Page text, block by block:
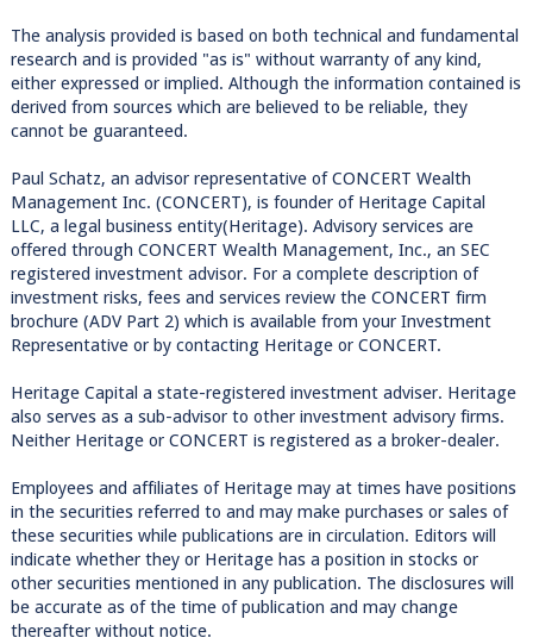
The analysis provided is based on both technical and fundamental
research and is provided "as is" without warranty of any kind,
either expressed or implied. Although the information contained is
derived from sources which are believed to be reliable, they
cannot be guaranteed.
Paul Schatz, an advisor representative of CONCERT Wealth
Management Inc. (CONCERT), is founder of Heritage Capital
LLC, a legal business entity(Heritage). Advisory services are
offered through CONCERT Wealth Management, Inc., an SEC
registered investment advisor. For a complete description of
investment risks, fees and services review the CONCERT firm
brochure (ADV Part 2) which is available from your Investment
Representative or by contacting Heritage or CONCERT.
Heritage Capital a state-registered investment adviser. Heritage
also serves as a sub-advisor to other investment advisory firms.
Neither Heritage or CONCERT is registered as a broker-dealer.
Employees and affiliates of Heritage may at times have positions
in the securities referred to and may make purchases or sales of
these securities while publications are in circulation. Editors will
indicate whether they or Heritage has a position in stocks or
other securities mentioned in any publication. The disclosures will
be accurate as of the time of publication and may change
thereafter without notice.